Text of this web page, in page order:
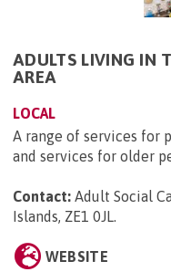
ADULTS LIVING IN
AREA
LOCAL
A range of services for
and services for older
Contact: Adult Social
Islands, ZE1 0JL.
WEBSITE